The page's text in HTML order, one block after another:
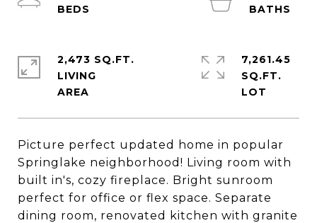
Picture perfect updated home in popular
Springlake neighborhood! Living room with
built in's, cozy fireplace. Bright sunroom
perfect for office or flex space. Separate
dining room, renovated kitchen with granite
2,473 SQ.FT.
LIVING
7,261.45
SQ.FT.